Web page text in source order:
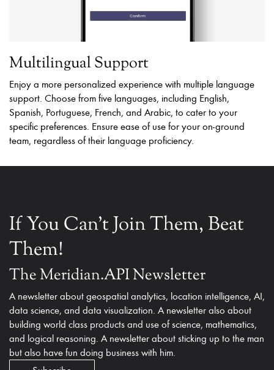
Multilingual Support
Enjoy a more personalized experience with multiple language
support. Choose from five languages, including English,
Spanish, Portuguese, French, and Arabic, to cater to your
specific preferences. Ensure ease of use for your on-ground
team, regardless of their language proficiency.
If You Can't Join Them, Beat
Them!
The Meridian.API Newsletter
A newsletter about geospatial analytics, location intelligence, AI,
data science, and data visualization. A newsletter also about
building world class products and use of science, mathematics,
and logical reasoning. A newsletter about sticking up to the man
but also have fun doing business with him.